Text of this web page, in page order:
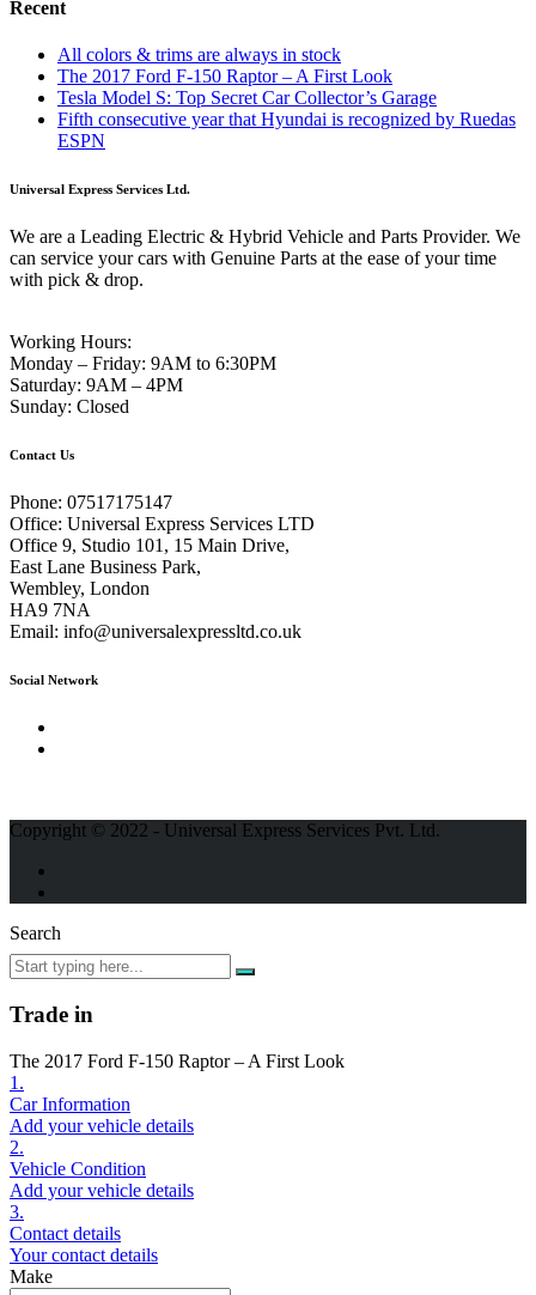
Recent
All colors & trims are always in stock
The 2017 Ford F-150 Raptor – A First Look
Tesla Model S: Top Secret Car Collector’s Garage
Fifth consecutive year that Hyundai is recognized by Ruedas
ESPN
Universal Express Services Ltd.
We are a Leading Electric & Hybrid Vehicle and Parts Provider. We
can service your cars with Genuine Parts at the ease of your time
with pick & drop.
Working Hours:
Monday – Friday: 9AM to 6:30PM
Saturday: 9AM – 4PM
Sunday: Closed
Contact Us
Phone: 07517175147
Office: Universal Express Services LTD
Office 9, Studio 101, 15 Main Drive,
East Lane Business Park,
Wembley, London
HA9 7NA
Email: info@universalexpressltd.co.uk
Social Network
Copyright © 2022 - Universal Express Services Pvt. Ltd.
Search
Trade in
The 2017 Ford F-150 Raptor – A First Look
1.
Car Information
Add your vehicle details
2.
Vehicle Condition
Add your vehicle details
3.
Contact details
Your contact details
Make